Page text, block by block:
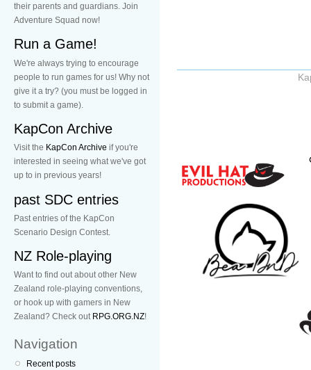
their parents and guardians. Join
Adventure Squad now!
Run a Game!
We're always trying to encourage
people to run games for us! Why not
give it a try? (you must be logged in
to submit a game).
KapCon Archive
Visit the KapCon Archive if you're
interested in seeing what we've got
up to in previous years!
past SDC entries
Past entries of the KapCon
Scenario Design Contest.
NZ Role-playing
Want to find out about other New
Zealand role-playing conventions,
or hook up with gamers in New
Zealand? Check out RPG.ORG.NZ!
Navigation
Recent posts